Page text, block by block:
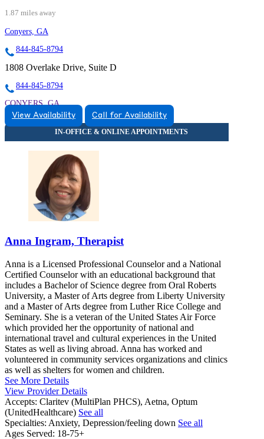
1.87 miles away
Conyers, GA
844-845-8794
1808 Overlake Drive, Suite D
844-845-8794
CONYERS, GA
8448458794
CONYERS, GA
View Availability Call for Availability
Anna Ingram, Therapist
Anna is a Licensed Professional Counselor and a National
Certified Counselor with an educational background that
includes a Bachelor of Science degree from Oral Roberts
University, a Master of Arts degree from Liberty University
and a Master of Arts degree from Luther Rice College and
Seminary. She is a veteran of the United States Air Force
which provided her the opportunity of national and
international travel and cultural experiences in the United
States as well as living abroad. Anna has worked and
volunteered in community services organizations and clinics
as well as shelters for women and children.
See More Details
View Provider Details
Accepts: Claritev (MultiPlan PHCS), Aetna, Optum
(UnitedHealthcare) See all
Specialties: Anxiety, Depression/feeling down See all
Ages Served: 18-75+